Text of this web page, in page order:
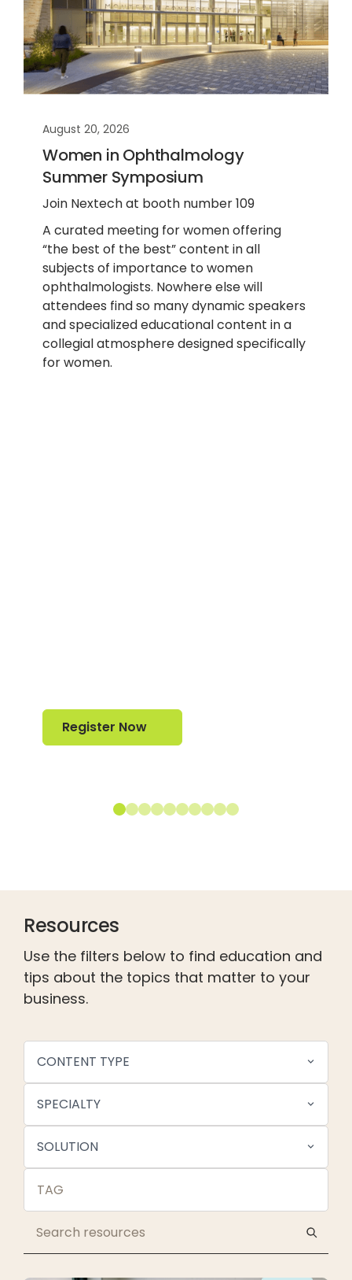
August 20, 2026
Women in Ophthalmology
Summer Symposium
Join Nextech at booth number 109
A curated meeting for women offering
“the best of the best” content in all
subjects of importance to women
ophthalmologists. Nowhere else will
attendees find so many dynamic speakers
and specialized educational content in a
collegial atmosphere designed specifically
for women.
Register Now
Register Now
Resources
Use the filters below to find education and
tips about the topics that matter to your
business.
CONTENT TYPE
SPECIALTY
SOLUTION